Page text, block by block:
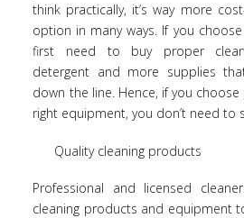
think practically, it’s way more
option in many ways. If you
first need to buy proper
detergent and more supplies
down the line. Hence, if you
right equipment, you don’t need to
Quality cleaning products
Professional and licensed
cleaning products and equipment